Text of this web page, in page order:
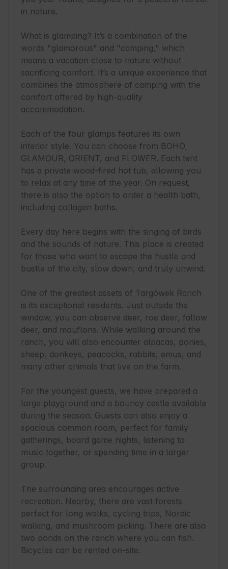
in nature.
What is glamping? It’s a combination of the
words "glamorous" and "camping," which
means a vacation close to nature without
sacrificing comfort. It’s a unique experience that
combines the atmosphere of camping with the
comfort offered by high-quality
accommodation.
Each of the four glamps features its own
interior style. You can choose from BOHO,
GLAMOUR, ORIENT, and FLOWER. Each tent
has a private wood-fired hot tub, allowing you
to relax at any time of the year. On request,
there is also the option to order a health bath,
including collagen baths.
Every day here begins with the singing of birds
and the sounds of nature. This place is created
for those who want to escape the hustle and
bustle of the city, slow down, and truly unwind.
One of the greatest assets of Targówek Ranch
is its exceptional residents. Just outside the
window, you can observe deer, roe deer, fallow
deer, and mouflons. While walking around the
ranch, you will also encounter alpacas, ponies,
sheep, donkeys, peacocks, rabbits, emus, and
many other animals that live on the farm.
For the youngest guests, we have prepared a
large playground and a bouncy castle available
during the season. Guests can also enjoy a
spacious common room, perfect for family
gatherings, board game nights, listening to
music together, or spending time in a larger
group.
The surrounding area encourages active
recreation. Nearby, there are vast forests
perfect for long walks, cycling trips, Nordic
walking, and mushroom picking. There are also
two ponds on the ranch where you can fish.
Bicycles can be rented on-site.